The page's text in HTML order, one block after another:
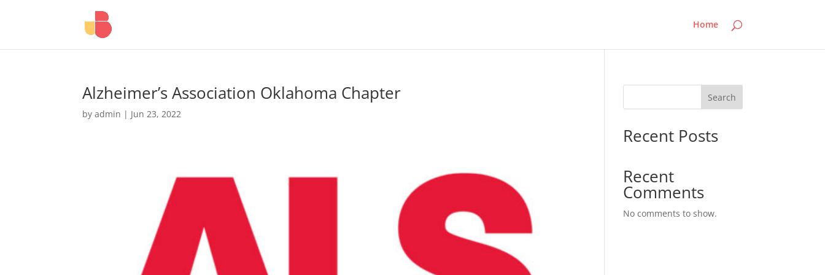
Home
Alzheimer’s Association Oklahoma Chapter
byadmin | Jun 23, 2022
Search
Recent Posts
Recent
Comments
No comments to show.